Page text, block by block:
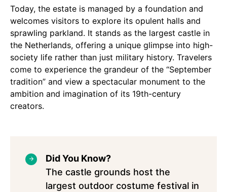
Today, the estate is managed by a foundation and
welcomes visitors to explore its opulent halls and
sprawling parkland. It stands as the largest castle in
the Netherlands, offering a unique glimpse into high-
society life rather than just military history. Travelers
come to experience the grandeur of the “September
tradition” and view a spectacular monument to the
ambition and imagination of its 19th-century
creators.
Did You Know?
The castle grounds host the
largest outdoor costume festival in